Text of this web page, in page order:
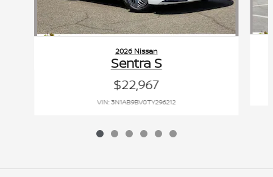
2026 Nissan
Sentra S
$22,967
VIN: 3N1AB9BV0TY296212